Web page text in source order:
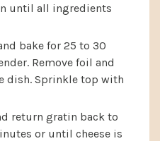
until all ingredients
bake for 25 to 30
Remove foil and
dish. Sprinkle top with
return gratin back to
or until cheese is